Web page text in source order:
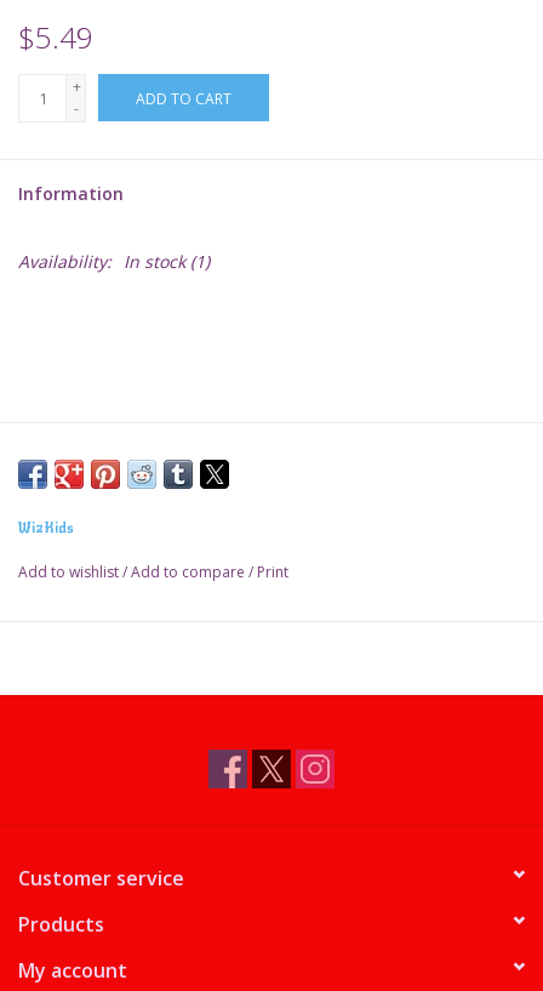
TCGs
Warhammer
$5.49
+
-
ADD TO CART
Information
Availability: In stock(1)
WizKids
Add to wishlist/Add to compare / Print
Customer service
Products
My account